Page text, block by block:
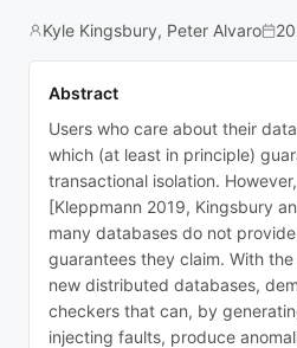
Kyle Kingsbury, Peter Alvaro
Abstract
Users who care about their
which (at least in principle)
transactional isolation.
[Kleppmann 2019, Kingsbury
many databases do not
guarantees they claim. With
new distributed databases,
checkers that can, by
injecting faults, produce